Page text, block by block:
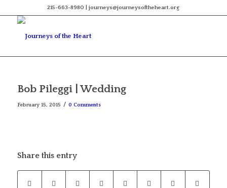
215-663-8980 | journeys@journeysoftheheart.org
Bob Pileggi | Wedding
February 15, 2015 / 0 Comments
Share this entry